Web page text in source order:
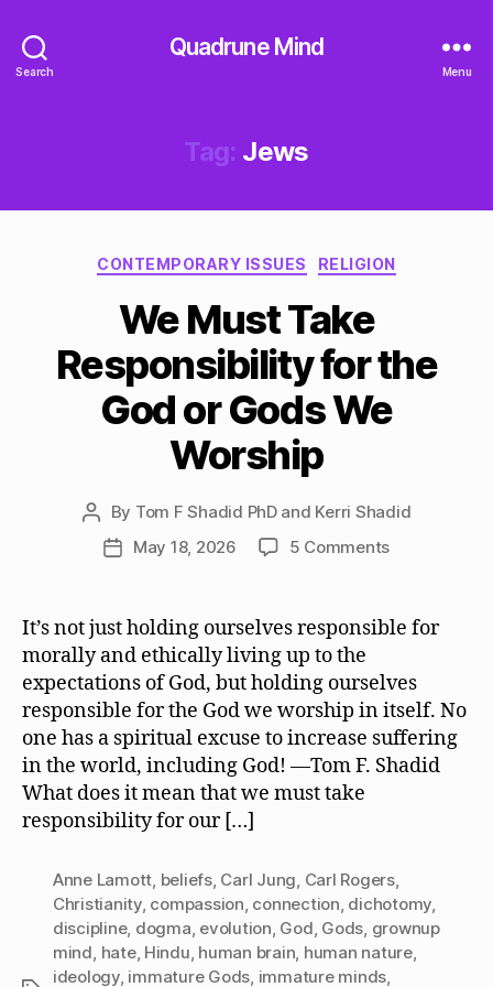
Search
Quadrune Mind
Menu
Tag: Jews
Categories
CONTEMPORARY ISSUES RELIGION
We Must Take
Responsibility for the
God or Gods We
Worship
Post
author
By Tom F Shadid PhD and Kerri Shadid
PostMay 18, 2026 5 Commentson
Take
the
God
or
Gods
It’s not just holding ourselves responsible for
morally and ethically living up to the
expectations of God, but holding ourselves
responsible for the God we worship in itself. No
one has a spiritual excuse to increase suffering
in the world, including God! —Tom F. Shadid
What does it mean that we must take
responsibility for our […]
Anne Lamott beliefs, Carl Jung Carl Rogers,
Christianity, compassion connection dichotomy
discipline, dogma evolution God Gods grownup
mind hate, Hindu human brain human nature,
ideology, immature Gods immature minds